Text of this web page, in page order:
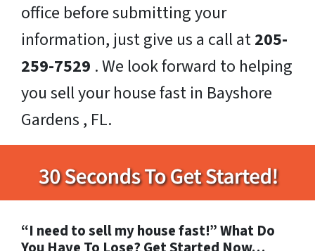
office before submitting your
information, just give us a call at205-
259-7529 . We look forward to helping
you sell your house fast in Bayshore
Gardens , FL.
“I need to sell my house fast!” What Do